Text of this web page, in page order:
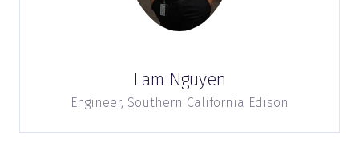
Lam Nguyen
Engineer, Southern California Edison